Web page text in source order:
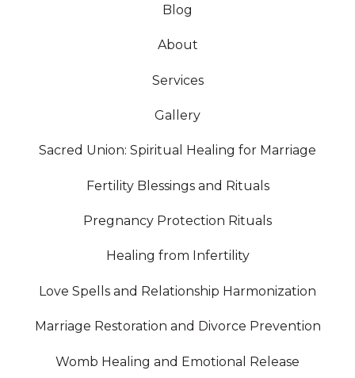
Blog
About
Services
Gallery
Sacred Union: Spiritual Healing for Marriage
Fertility Blessings and Rituals
Pregnancy Protection Rituals
Healing from Infertility
Love Spells and Relationship Harmonization
Marriage Restoration and Divorce Prevention
Womb Healing and Emotional Release